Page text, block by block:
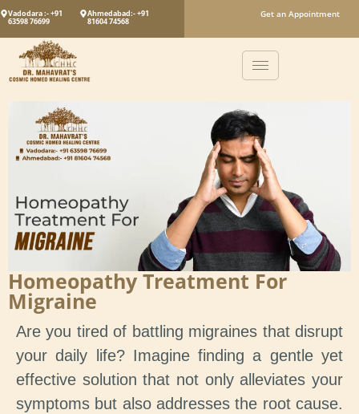
Vadodara :- +91
63598 76699
Ahmedabad:- +91
81604 74568
Get an Appointment
Homeopathy Treatment For
Migraine
Are you tired of battling migraines that disrupt
your daily life? Imagine finding a gentle yet
effective solution that not only alleviates your
symptoms but also addresses the root cause.